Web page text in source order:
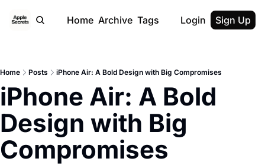
Home Archive Tags Login Sign Up
Home Posts iPhone Air: A Bold Design with Big Compromises
iPhone Air: A Bold
Design with Big
Compromises